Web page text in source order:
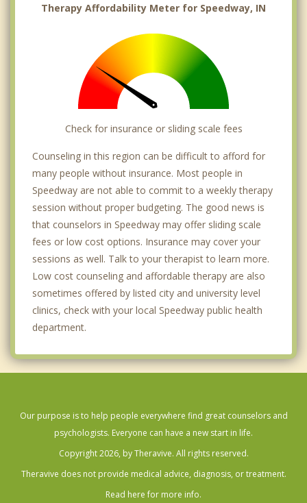
Therapy Affordability Meter for Speedway, IN
Check for insurance or sliding scale fees
Counseling in this region can be difficult to afford for
many people without insurance. Most people in
Speedway are not able to commit to a weekly therapy
session without proper budgeting. The good news is
that counselors in Speedway may offer sliding scale
fees or low cost options. Insurance may cover your
sessions as well. Talk to your therapist to learn more.
Low cost counseling and affordable therapy are also
sometimes offered by listed city and university level
clinics, check with your local Speedway public health
department.
Our purpose is to help people everywhere find great counselors and
psychologists. Everyone can have a new start in life.
Copyright 2026, by Theravive. All rights reserved.
Theravive does not provide medical advice, diagnosis, or treatment.
Read here for more info.